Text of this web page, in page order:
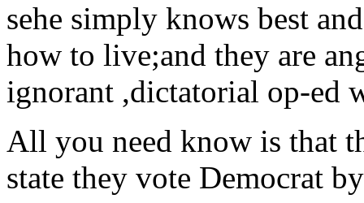
sehe simply knows best
how to live;and they are
ignorant ,dictatorial op-ed
All you need know is that
state they vote Democrat